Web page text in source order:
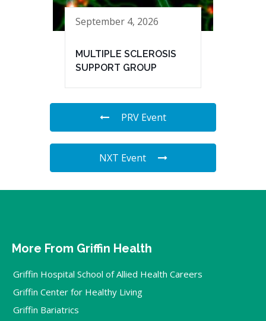
September 4, 2026
MULTIPLE SCLEROSIS
SUPPORT GROUP
PRV Event
NXT Event
More From Griffin Health
Griffin Hospital School of Allied Health Careers
Griffin Center for Healthy Living
Griffin Bariatrics